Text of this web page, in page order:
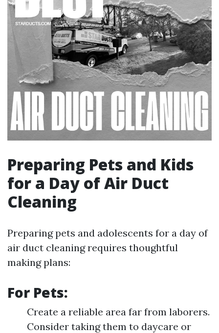
Preparing Pets and Kids
for a Day of Air Duct
Cleaning
Preparing pets and adolescents for a day of
air duct cleaning requires thoughtful
making plans:
For Pets:
Create a reliable area far from laborers.
Consider taking them to daycare or